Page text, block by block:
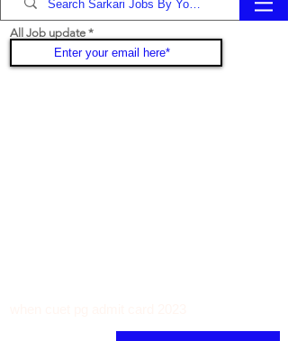
All Job update